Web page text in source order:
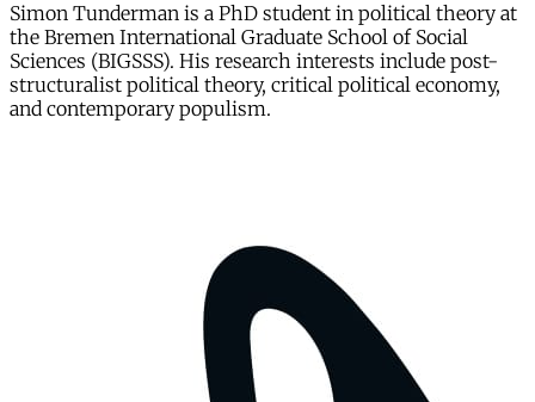
Simon Tunderman is a PhD student in political theory at
the Bremen International Graduate School of Social
Sciences (BIGSSS). His research interests include post-
structuralist political theory, critical political economy,
and contemporary populism.